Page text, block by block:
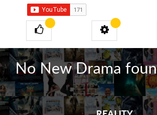
No New Drama